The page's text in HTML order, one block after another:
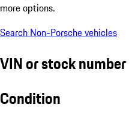
more options.
Search Non-Porsche vehicles
VIN or stock number
Condition